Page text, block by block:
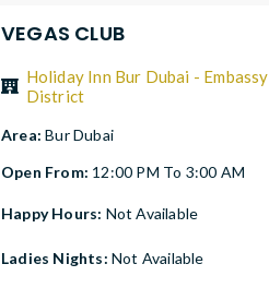
VEGAS CLUB
Holiday Inn Bur Dubai - Embassy
District
Area:Bur Dubai
Open From: 12:00 PM To 3:00 AM
Happy Hours: Not Available
Ladies Nights: Not Available